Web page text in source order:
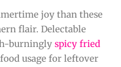
joy than these
flair. Delectable
burningly spicy fried
usage for leftover